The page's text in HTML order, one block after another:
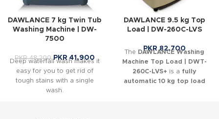
DAWLANCE 7 kg Twin Tub
Washing Machine | DW-
7500
PKR48,200 PKR 41,900
Deep waterfall wash makes it
easy for you to get rid of
tough stains with a single
wash.
DAWLANCE 9.5 kg Top
Load | DW-260C-LVS
PKR 82,700
The DAWLANCE Washing
Machine Top Load | DWT-
260C-LVS+ is a fully
automatic 10 kg top load